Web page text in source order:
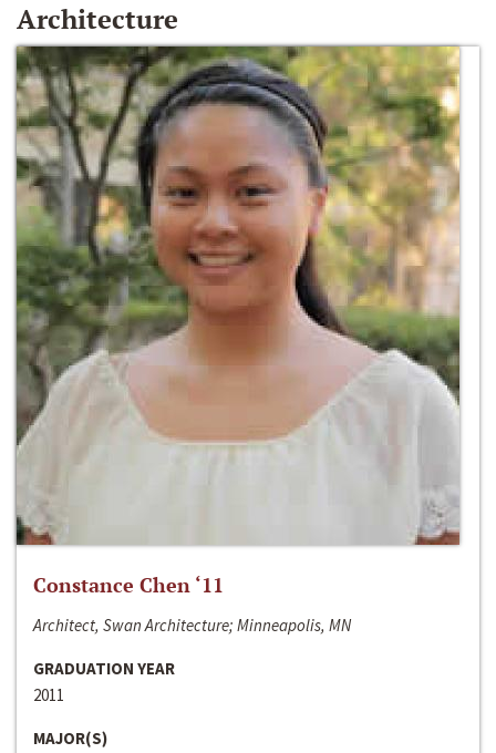
Architecture
Constance Chen ‘11
Architect, Swan Architecture; Minneapolis, MN
GRADUATION YEAR
2011
MAJOR(S)